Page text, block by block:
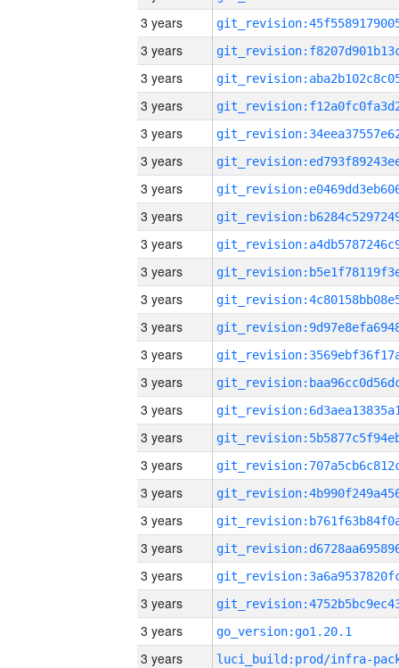
3 years
3 years
3 years
3 years
3 years
3 years
3 years
3 years
3 years
3 years
3 years
3 years
3 years
3 years
3 years
3 years
3 years
3 years
3 years
3 years
3 years
3 years
3 years
go_version:go1.20.1
3 years